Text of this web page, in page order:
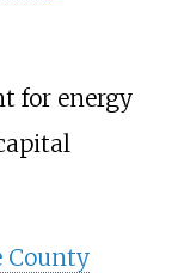
for energy
County